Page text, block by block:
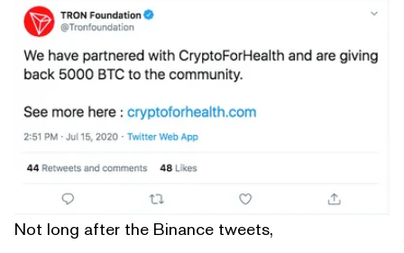
Not long after the Binance tweets,